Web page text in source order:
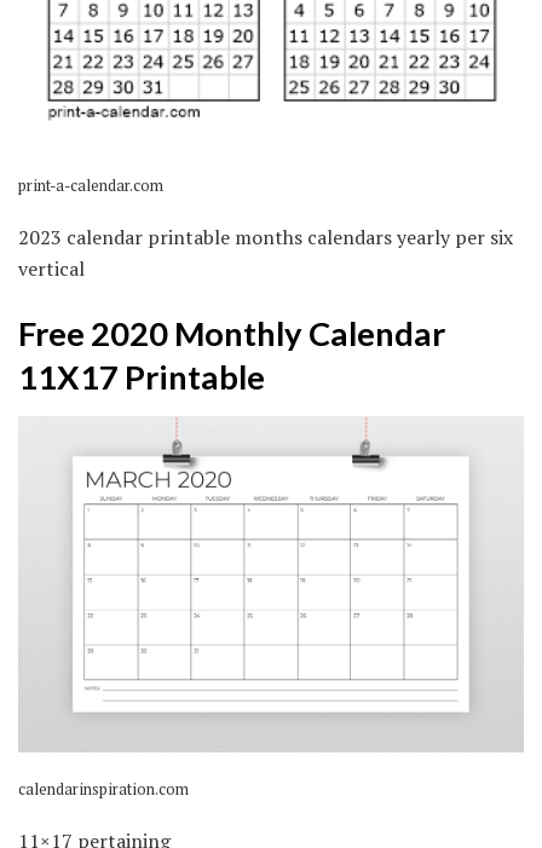
print-a-calendar.com
2023 calendar printable months calendars yearly per six
vertical
Free 2020 Monthly Calendar
11X17 Printable
calendarinspiration.com
11×17 pertaining